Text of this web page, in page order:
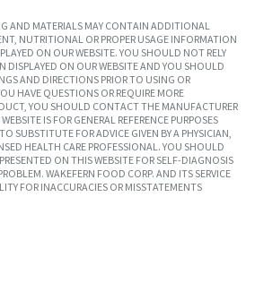
AND MATERIALS MAY CONTAIN ADDITIONAL
NUTRITIONAL OR PROPER USAGE INFORMATION
ON OUR WEBSITE. YOU SHOULD NOT RELY
DISPLAYED ON OUR WEBSITE AND YOU SHOULD
AND DIRECTIONS PRIOR TO USING OR
HAVE QUESTIONS OR REQUIRE MORE
YOU SHOULD CONTACT THE MANUFACTURER
IS FOR GENERAL REFERENCE PURPOSES
SUBSTITUTE FOR ADVICE GIVEN BY A PHYSICIAN,
HEALTH CARE PROFESSIONAL. YOU SHOULD
ON THIS WEBSITE FOR SELF-DIAGNOSIS
WAKEFERN FOOD CORP. AND ITS SERVICE
FOR INACCURACIES OR MISSTATEMENTS